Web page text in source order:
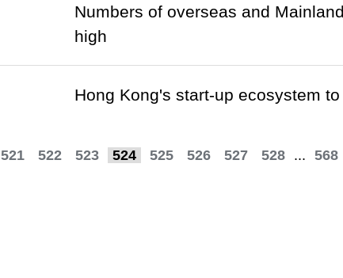
Numbers of overseas and
high
Hong Kong's start-up ecosystem
521 522 523 524 525 526 527 528 ... 568